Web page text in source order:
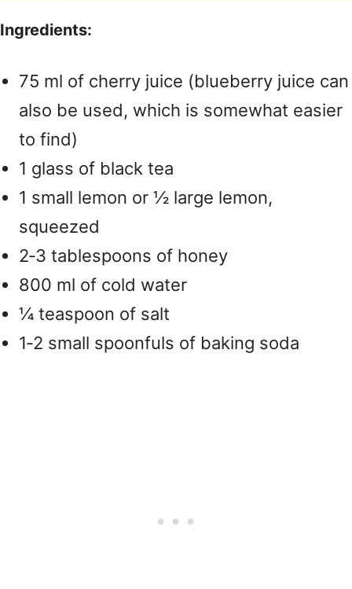
Ingredients:
75 ml of cherry juice (blueberry juice can
also be used, which is somewhat easier
to find)
1 glass of black tea
1 small lemon or ½ large lemon,
squeezed
2‑3 tablespoons of honey
800 ml of cold water
¼ teaspoon of salt
1‑2 small spoonfuls of baking soda